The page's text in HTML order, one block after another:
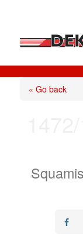
This
website
includes« Go back